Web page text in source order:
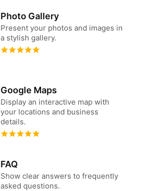
Photo Gallery
Present your photos and images in
a stylish gallery.
Google Maps
Display an interactive map with
your locations and business
details.
FAQ
Show clear answers to frequently
asked questions.